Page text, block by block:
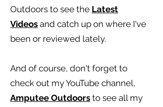
Outdoors to see the Latest
Videos and catch up on where I've
been or reviewed lately.
And of course, don't forget to
check out my YouTube channel,
Amputee Outdoors to see all my